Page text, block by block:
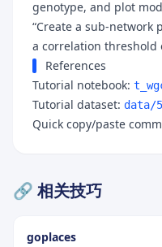
genotype, and plot
“Create a sub-
a correlation threshold
References
Tutorial notebook:
Tutorial dataset: data/
Quick copy/paste
🔗 相关技巧
goplaces